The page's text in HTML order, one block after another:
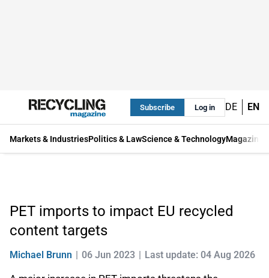
Subscribe Log in DE EN
Markets & IndustriesPolitics & LawScience & TechnologyMagazine
PET imports to impact EU recycled
content targets
Michael Brunn 06 Jun 2023 Last update: 04 Aug 2026